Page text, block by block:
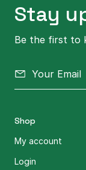
Stay
Be the first to
Shop
My account
Login